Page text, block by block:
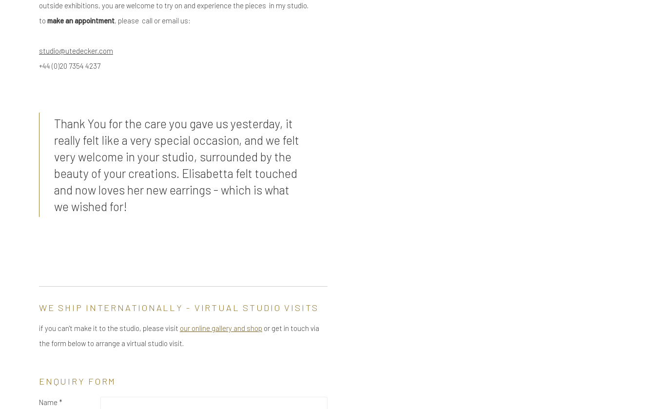
outside exhibitions, you are welcome to try on and experience the pieces in my studio.
to make an appointment, please call or email us:
studio@utedecker.com
+44 (0)20 7354 4237
Thank You for the care you gave us yesterday, it
really felt like a very special occasion, and we felt
very welcome in your studio, surrounded by the
beauty of your creations. Elisabetta felt touched
and now loves her new earrings - which is what
we wished for!
WE SHIP INTERNATIONALLY - VIRTUAL STUDIO VISITS
if you can't make it to the studio, please visit our online gallery and shop or get in touch via
the form below to arrange a virtual studio visit.
ENQUIRY FORM
Name *